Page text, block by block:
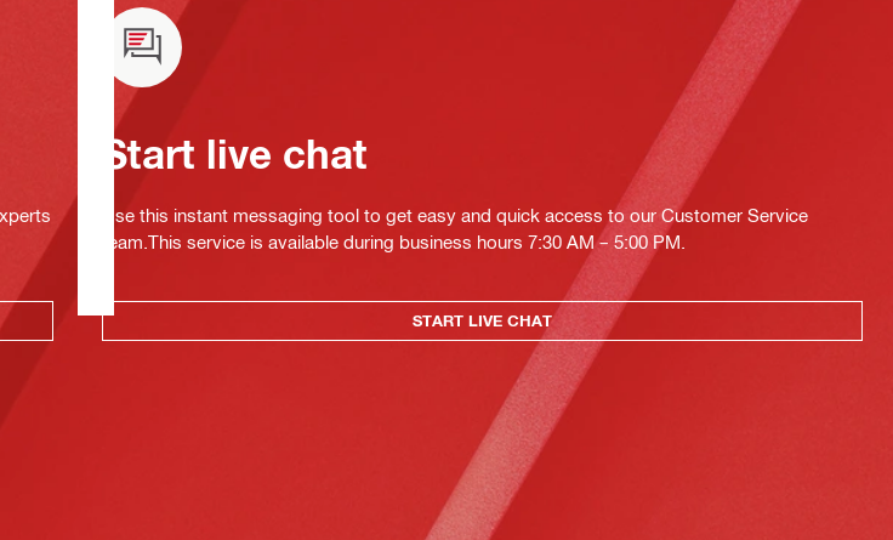
Start live chat
Use this instant messaging tool to get easy and quick access to our Customer Service
team.This service is available during business hours 7:30 AM – 5:00 PM.
START LIVE CHAT